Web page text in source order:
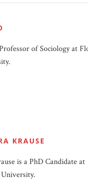
of Sociology at
KRAUSE
is a PhD Candidate at